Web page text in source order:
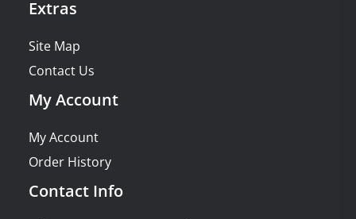
Extras
Site Map
Contact Us
My Account
My Account
Order History
Contact Info